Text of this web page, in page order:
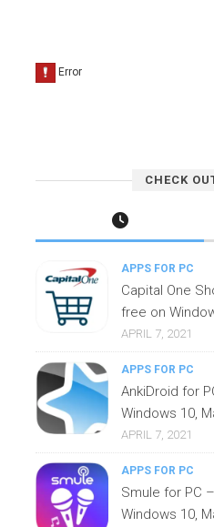
CHECK
APPS FOR PC
Capital One
free on
APRIL 7, 2021
APPS FOR PC
AnkiDroid for
Windows 10,
APRIL 7, 2021
APPS FOR PC
Smule for PC
Windows 10,